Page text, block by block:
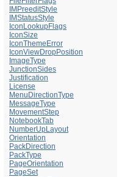
IMPreeditStyle
IMStatusStyle
IconLookupFlags
IconSize
IconThemeError
IconViewDropPosition
ImageType
JunctionSides
Justification
License
MenuDirectionType
MessageType
MovementStep
NotebookTab
NumberUpLayout
Orientation
PackDirection
PackType
PageOrientation
PageSet